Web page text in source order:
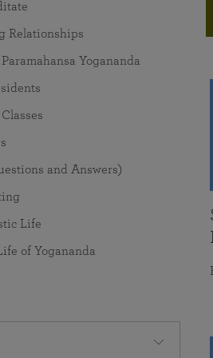
Group Meditation
Young Adults
that come from attunement with the
Relationships
Yogananda
and Answers)
Life
of Yogananda